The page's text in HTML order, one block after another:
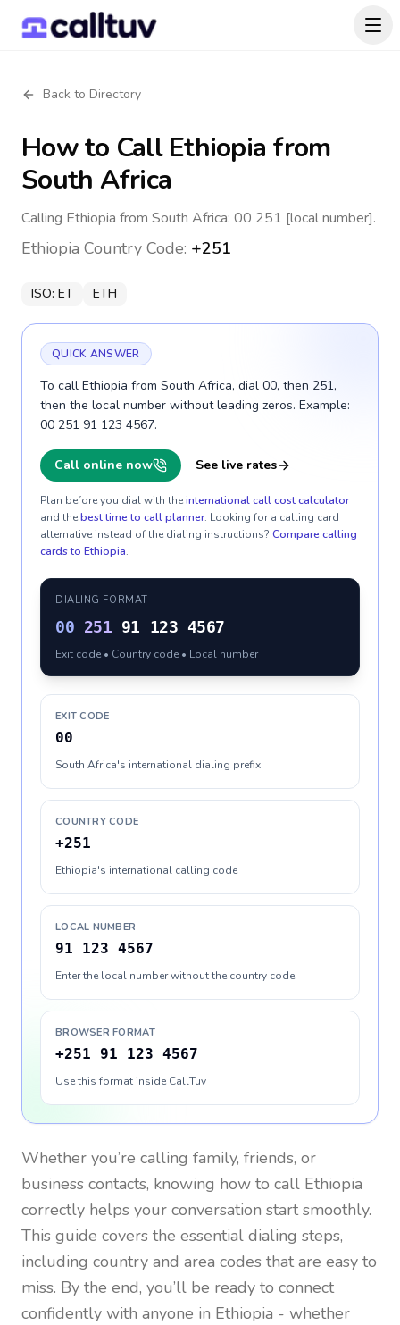
Back to Directory
How to CallEthiopia from
South Africa
Calling Ethiopia from South Africa: 00 251 [local number].
Ethiopia Country Code: +251
ISO: ET ETH
QUICK ANSWER
To call Ethiopia from South Africa, dial 00, then 251,
then the local number without leading zeros. Example:
00 251 91 123 4567.
Call online now See live rates
Plan before you dial with theinternational call cost calculator
and thebest time to call planner. Looking for a calling card
alternative instead of the dialing instructions? Compare calling
cards to Ethiopia.
DIALING FORMAT
00 251 91 123 4567
Exit code • Country code • Local number
EXIT CODE
00
South Africa's international dialing prefix
COUNTRY CODE
+251
Ethiopia's international calling code
LOCAL NUMBER
91 123 4567
Enter the local number without the country code
BROWSER FORMAT
+251 91 123 4567
Use this format inside CallTuv
Whether you’re calling family, friends, or
business contacts, knowing how to call Ethiopia
correctly helps your conversation start smoothly.
This guide covers the essential dialing steps,
including country and area codes that are easy to
miss. By the end, you’ll be ready to connect
confidently with anyone in Ethiopia - whether